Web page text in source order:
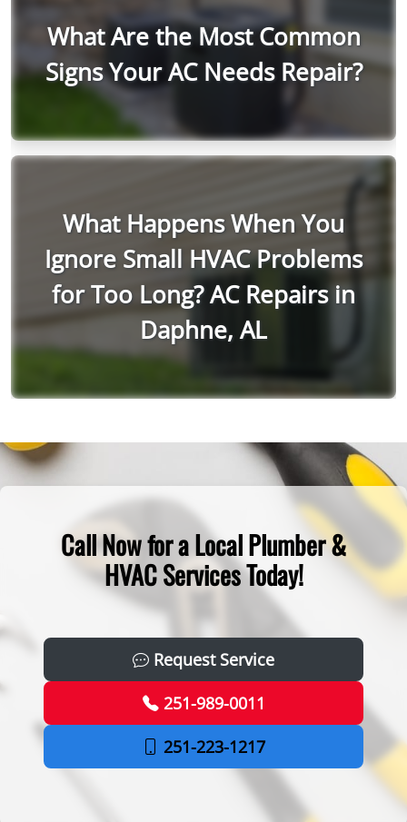
What Are the Most Common
Signs Your AC Needs Repair?
What Happens When You
Ignore Small HVAC Problems
for Too Long? AC Repairs in
Daphne, AL
Call Now for a Local Plumber &
HVAC Services Today!
Request Service
251-989-0011
251-223-1217